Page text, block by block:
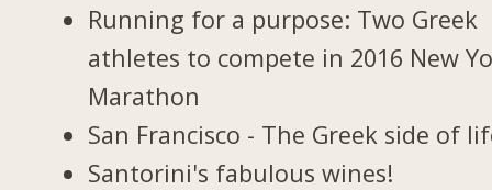
Running for a purpose: Two Greek
athletes to compete in 2016 New
Marathon
San Francisco - The Greek side of
Santorini's fabulous wines!